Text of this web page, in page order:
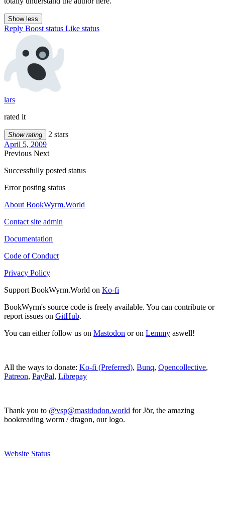
Show less
Reply Boost status Like status
lars
rated it
Show rating
2 stars
April 5, 2009
Previous Next
Successfully posted status
Error posting status
About BookWyrm.World
Contact site admin
Documentation
Code of Conduct
Privacy Policy
Support BookWyrm.World on Ko-fi
BookWyrm's source code is freely available. You can contribute or
report issues on GitHub.
You can either follow us on Mastodon or on Lemmy aswell!
All the ways to donate: Ko-fi (Preferred), Bunq, Opencollective,
Patreon, PayPal, Librepay
Thank you to @vsp@mastdodon.world for Jör, the amazing
bookreading worm / dragon, our logo.
Website Status